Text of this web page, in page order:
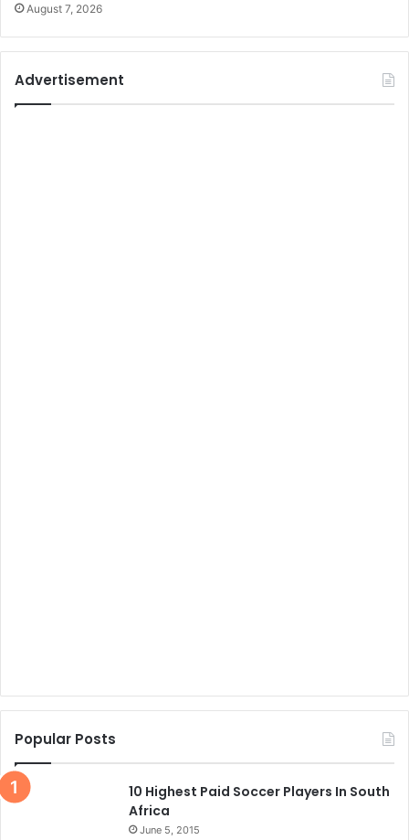
August 7, 2026
Advertisement
Popular Posts
10 Highest Paid Soccer Players In South
Africa
June 5, 2015